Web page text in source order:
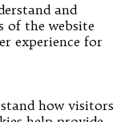
and
of the website
experience for
how visitors